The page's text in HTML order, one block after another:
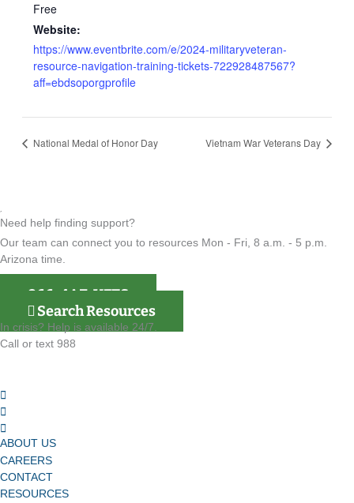
Free
Website:
https://www.eventbrite.com/e/2024-militaryveteran-
resource-navigation-training-tickets-722928487567?
aff=ebdsoporgprofile
National Medal of Honor Day Vietnam War Veterans Day
Need help finding support?
Our team can connect you to resources Mon - Fri, 8 a.m. - 5 p.m.
Arizona time.
866-4AZ-VETS
Search Resources
In crisis? Help is available 24/7.
Call or text 988
ABOUT US
CAREERS
CONTACT
RESOURCES